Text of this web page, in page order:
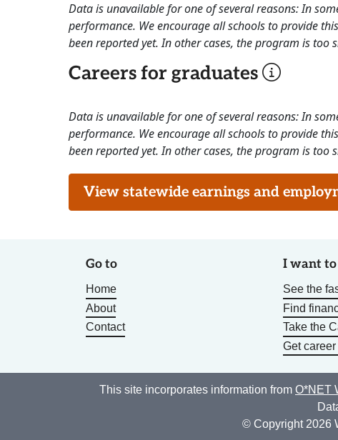
Data is unavailable for one of several reasons: In
performance. We encourage all schools to provide
been reported yet. In other cases, the program is
Careers for graduates
Data is unavailable for one of several reasons: In
performance. We encourage all schools to provide
been reported yet. In other cases, the program is
View statewide earnings and
Go to
Home
About
Contact
I want to
See the
Find
Take the
Get
This site incorporates information from O*NET
© Copyright 2026